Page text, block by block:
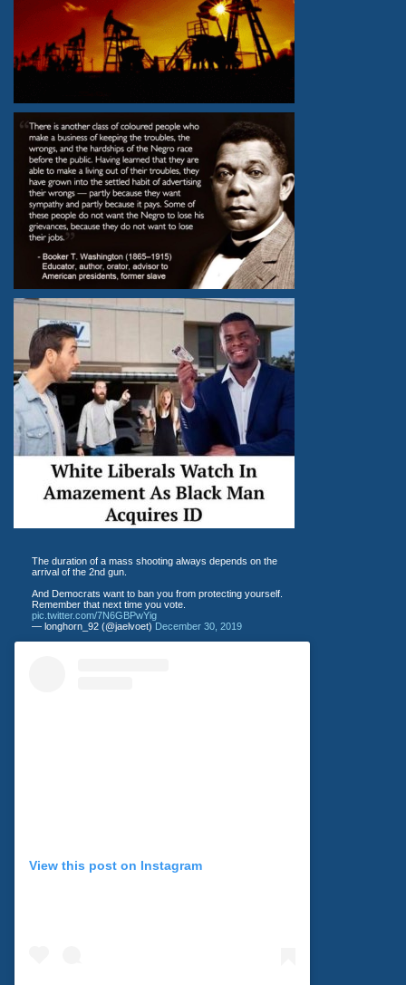
The duration of a mass shooting always depends on the
arrival of the 2nd gun.
And Democrats want to ban you from protecting yourself.
Remember that next time you vote.
pic.twitter.com/7N6GBPwYig
— longhorn_92 (@jaelvoet) December 30, 2019
View this post on Instagram